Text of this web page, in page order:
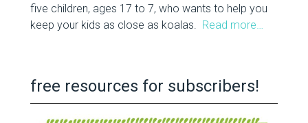
five children, ages 17 to 7, who wants to help you
keep your kids as close as koalas. Read more…
free resources for subscribers!